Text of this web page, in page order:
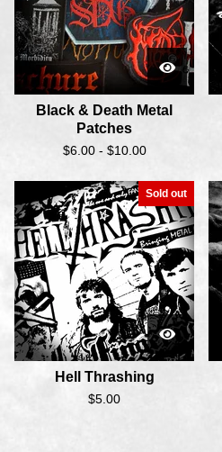
Black & Death Metal
Patches
$6.00 - $10.00
Sold out
Hell Thrashing
$5.00